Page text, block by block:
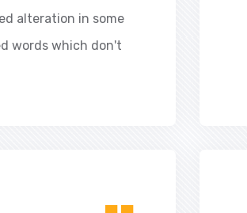
alteration in some
words which don't